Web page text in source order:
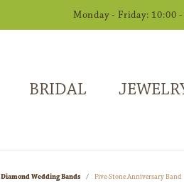
Monday - Friday: 10:00
BRIDAL
Diamond Wedding Bands Five-Stone Anniversary Band